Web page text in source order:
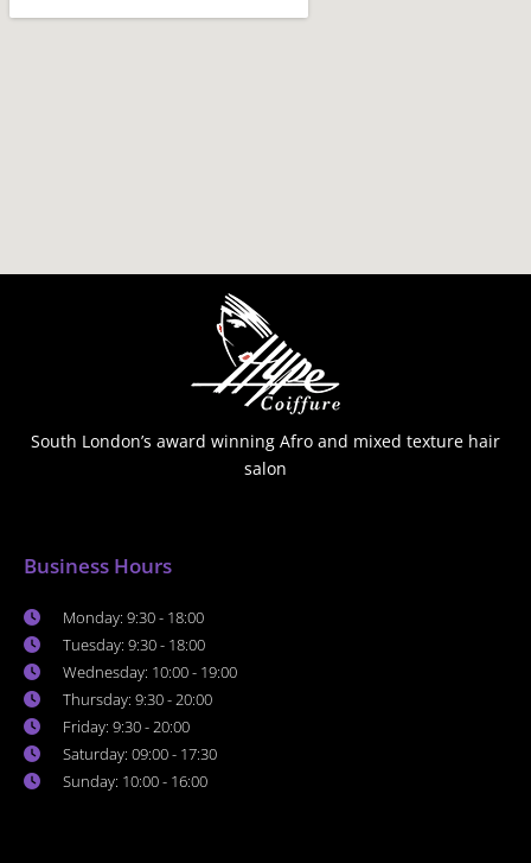
South London’s award winning Afro and mixed texture hair
salon
Business Hours
Monday: 9:30 - 18:00
Tuesday: 9:30 - 18:00
Wednesday: 10:00 - 19:00
Thursday: 9:30 - 20:00
Friday: 9:30 - 20:00
Saturday: 09:00 - 17:30
Sunday: 10:00 - 16:00